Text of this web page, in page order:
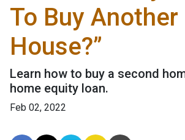
To Buy Another
House?”
Learn how to buy a second
home equity loan.
Feb 02, 2022